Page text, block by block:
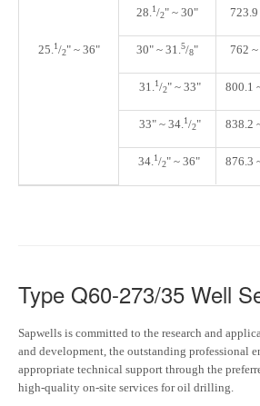
25.1/2" ~ 36"
28.1/2" ~ 30" 723.9
30" ~ 31.5/8" 762
31.1/2" ~ 33" 800.1
33" ~ 34.1/2" 838.2
34.1/2" ~ 36" 876.3
Type Q60-273/35 Well
Sapwells is committed to the research and
and development, the outstanding professional
appropriate technical support through the
high-quality on-site services for oil drilling.